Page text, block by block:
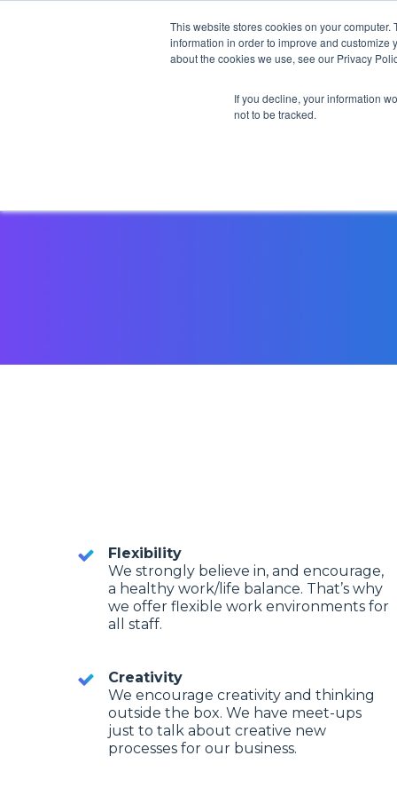
This website stores cookies on your
information in order to improve and customize
about the cookies we use, see our Privacy
If you decline, your information
not to be tracked.
Flexibility
We strongly believe in, and encourage,
a healthy work/life balance. That’s why
we offer flexible work environments for
all staff.
Creativity
We encourage creativity and thinking
outside the box. We have meet-ups
just to talk about creative new
processes for our business.